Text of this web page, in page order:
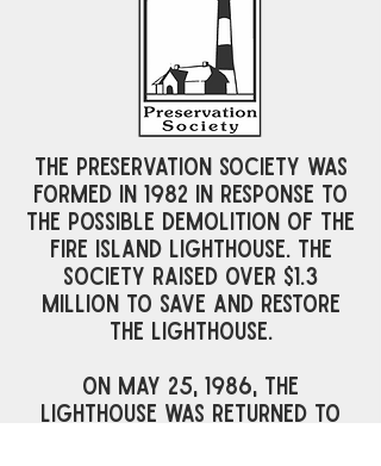
The preservation society was
formed in 1982 in response to
the possible demolition of the
Fire Island Lighthouse. The
Society raised over $1.3
million to save and restore
the Lighthouse.
On May 25, 1986, the
Lighthouse was returned to